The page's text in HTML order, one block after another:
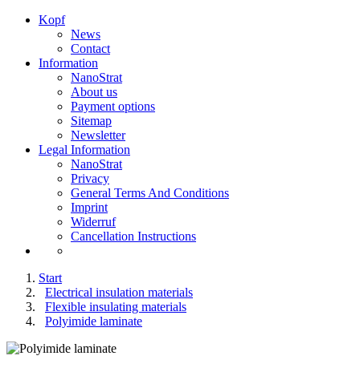
Kopf
News
Contact
Information
NanoStrat
About us
Payment options
Sitemap
Newsletter
Legal Information
NanoStrat
Privacy
General Terms And Conditions
Imprint
Widerruf
Cancellation Instructions
Start
Electrical insulation materials
Flexible insulating materials
Polyimide laminate